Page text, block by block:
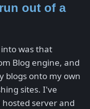
out of a
was that
Blog engine, and
blogs onto my own
sites. I've
server and